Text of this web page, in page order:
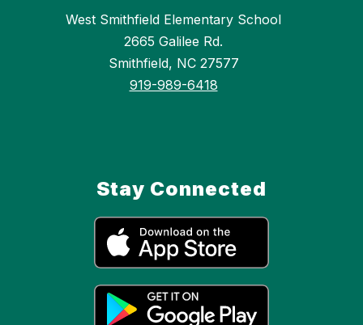
West Smithfield Elementary School
2665 Galilee Rd.
Smithfield, NC 27577
919-989-6418
Stay Connected